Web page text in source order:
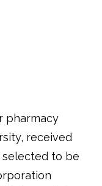
pharmacy
received
to be